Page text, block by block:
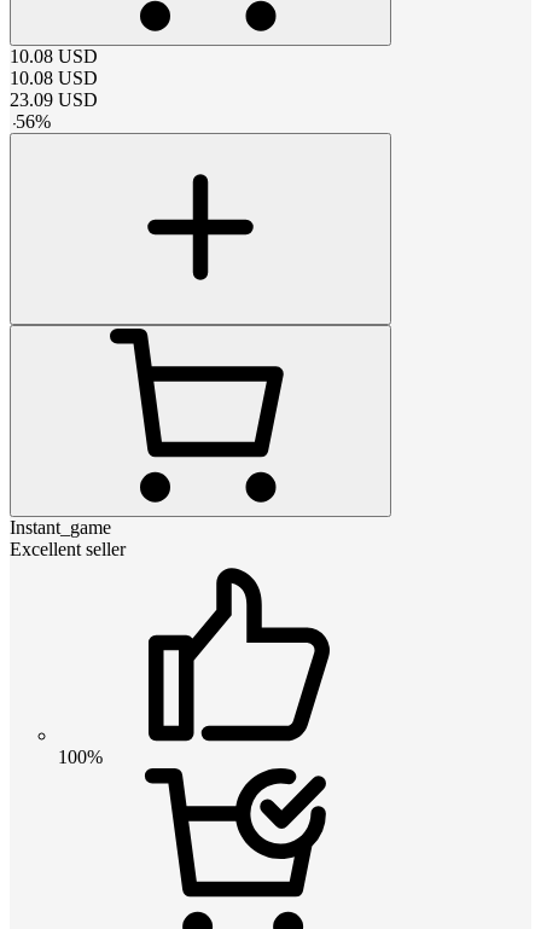
10.08 USD
10.08 USD
23.09 USD
-56%
Instant_game
Excellent seller
100%